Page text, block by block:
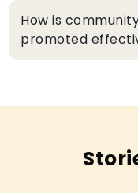
How is
promoted